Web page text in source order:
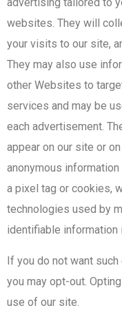
websites. They will
your visits to our site,
They may also use
other Websites to
services and may be
each advertisement.
appear on our site or
anonymous
a pixel tag or cookies,
technologies used by
identifiable
If you do not want
you may opt-out.
use of our site.